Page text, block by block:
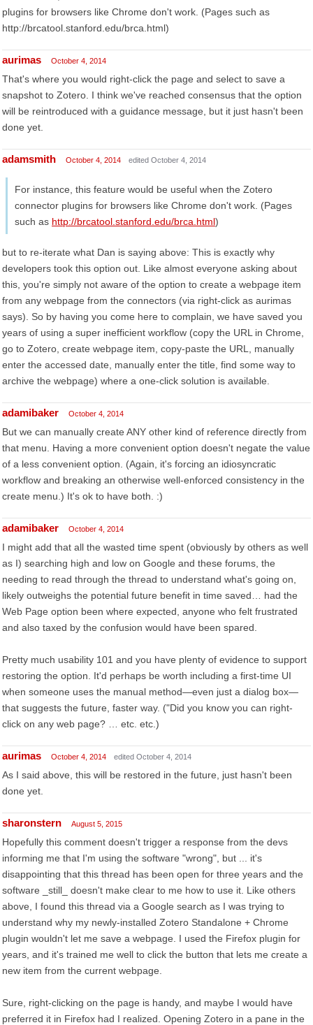
plugins for browsers like Chrome don't work. (Pages such as
http://brcatool.stanford.edu/brca.html)
aurimas October 4, 2014
That's where you would right-click the page and select to save a
snapshot to Zotero. I think we've reached consensus that the option
will be reintroduced with a guidance message, but it just hasn't been
done yet.
adamsmith October 4, 2014 edited October 4, 2014
For instance, this feature would be useful when the Zotero
connector plugins for browsers like Chrome don't work. (Pages
such as http://brcatool.stanford.edu/brca.html)
but to re-iterate what Dan is saying above: This is exactly why
developers took this option out. Like almost everyone asking about
this, you're simply not aware of the option to create a webpage item
from any webpage from the connectors (via right-click as aurimas
says). So by having you come here to complain, we have saved you
years of using a super inefficient workflow (copy the URL in Chrome,
go to Zotero, create webpage item, copy-paste the URL, manually
enter the accessed date, manually enter the title, find some way to
archive the webpage) where a one-click solution is available.
adamibaker October 4, 2014
But we can manually create ANY other kind of reference directly from
that menu. Having a more convenient option doesn't negate the value
of a less convenient option. (Again, it's forcing an idiosyncratic
workflow and breaking an otherwise well-enforced consistency in the
create menu.) It's ok to have both. :)
adamibaker October 4, 2014
I might add that all the wasted time spent (obviously by others as well
as I) searching high and low on Google and these forums, the
needing to read through the thread to understand what's going on,
likely outweighs the potential future benefit in time saved… had the
Web Page option been where expected, anyone who felt frustrated
and also taxed by the confusion would have been spared.
Pretty much usability 101 and you have plenty of evidence to support
restoring the option. It'd perhaps be worth including a first-time UI
when someone uses the manual method—even just a dialog box—
that suggests the future, faster way. ("Did you know you can right-
click on any web page? … etc. etc.)
aurimas October 4, 2014 edited October 4, 2014
As I said above, this will be restored in the future, just hasn't been
done yet.
sharonstern August 5, 2015
Hopefully this comment doesn't trigger a response from the devs
informing me that I'm using the software "wrong", but ... it's
disappointing that this thread has been open for three years and the
software _still_ doesn't make clear to me how to use it. Like others
above, I found this thread via a Google search as I was trying to
understand why my newly-installed Zotero Standalone + Chrome
plugin wouldn't let me save a webpage. I used the Firefox plugin for
years, and it's trained me well to click the button that lets me create a
new item from the current webpage.
Sure, right-clicking on the page is handy, and maybe I would have
preferred it in Firefox had I realized. Opening Zotero in a pane in the